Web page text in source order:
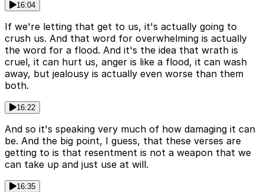
16:04
If we're letting that get to us, it's actually going to
crush us. And that word for overwhelming is actually
the word for a flood. And it's the idea that wrath is
cruel, it can hurt us, anger is like a flood, it can wash
away, but jealousy is actually even worse than them
both.
16:22
And so it's speaking very much of how damaging it can
be. And the big point, I guess, that these verses are
getting to is that resentment is not a weapon that we
can take up and just use at will.
16:35